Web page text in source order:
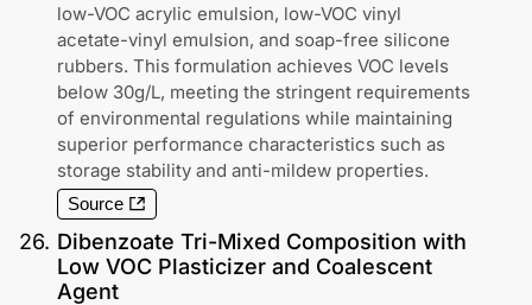
low-VOC acrylic emulsion, low-VOC vinyl
acetate-vinyl emulsion, and soap-free silicone
rubbers. This formulation achieves VOC levels
below 30g/L, meeting the stringent requirements
of environmental regulations while maintaining
superior performance characteristics such as
storage stability and anti-mildew properties.
Source
26. Dibenzoate Tri-Mixed Composition with
Low VOC Plasticizer and Coalescent
Agent